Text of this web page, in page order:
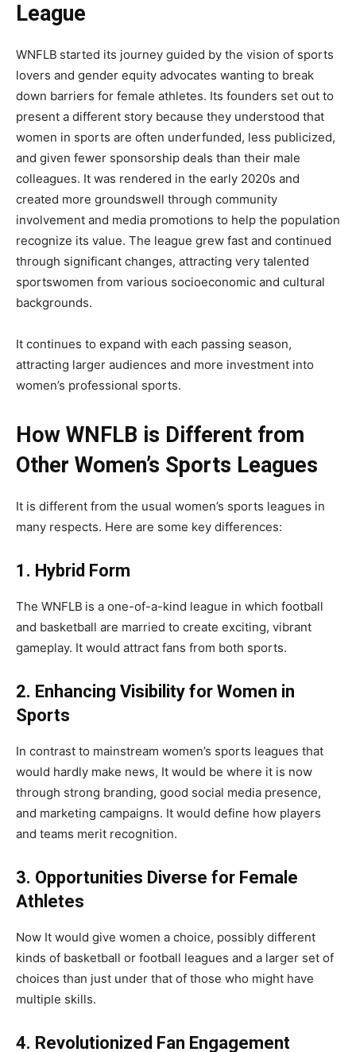
League
WNFLB started its journey guided by the vision of sports
lovers and gender equity advocates wanting to break
down barriers for female athletes. Its founders set out to
present a different story because they understood that
women in sports are often underfunded, less publicized,
and given fewer sponsorship deals than their male
colleagues. It was rendered in the early 2020s and
created more groundswell through community
involvement and media promotions to help the population
recognize its value. The league grew fast and continued
through significant changes, attracting very talented
sportswomen from various socioeconomic and cultural
backgrounds.
It continues to expand with each passing season,
attracting larger audiences and more investment into
women’s professional sports.
How WNFLB is Different from
Other Women’s Sports Leagues
It is different from the usual women’s sports leagues in
many respects. Here are some key differences:
1. Hybrid Form
The WNFLB is a one-of-a-kind league in which football
and basketball are married to create exciting, vibrant
gameplay. It would attract fans from both sports.
2. Enhancing Visibility for Women in
Sports
In contrast to mainstream women’s sports leagues that
would hardly make news, It would be where it is now
through strong branding, good social media presence,
and marketing campaigns. It would define how players
and teams merit recognition.
3. Opportunities Diverse for Female
Athletes
Now It would give women a choice, possibly different
kinds of basketball or football leagues and a larger set of
choices than just under that of those who might have
multiple skills.
4. Revolutionized Fan Engagement